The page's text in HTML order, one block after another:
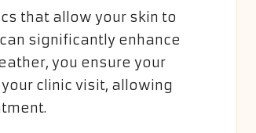
that allow your skin to
significantly enhance
you ensure your
clinic visit, allowing